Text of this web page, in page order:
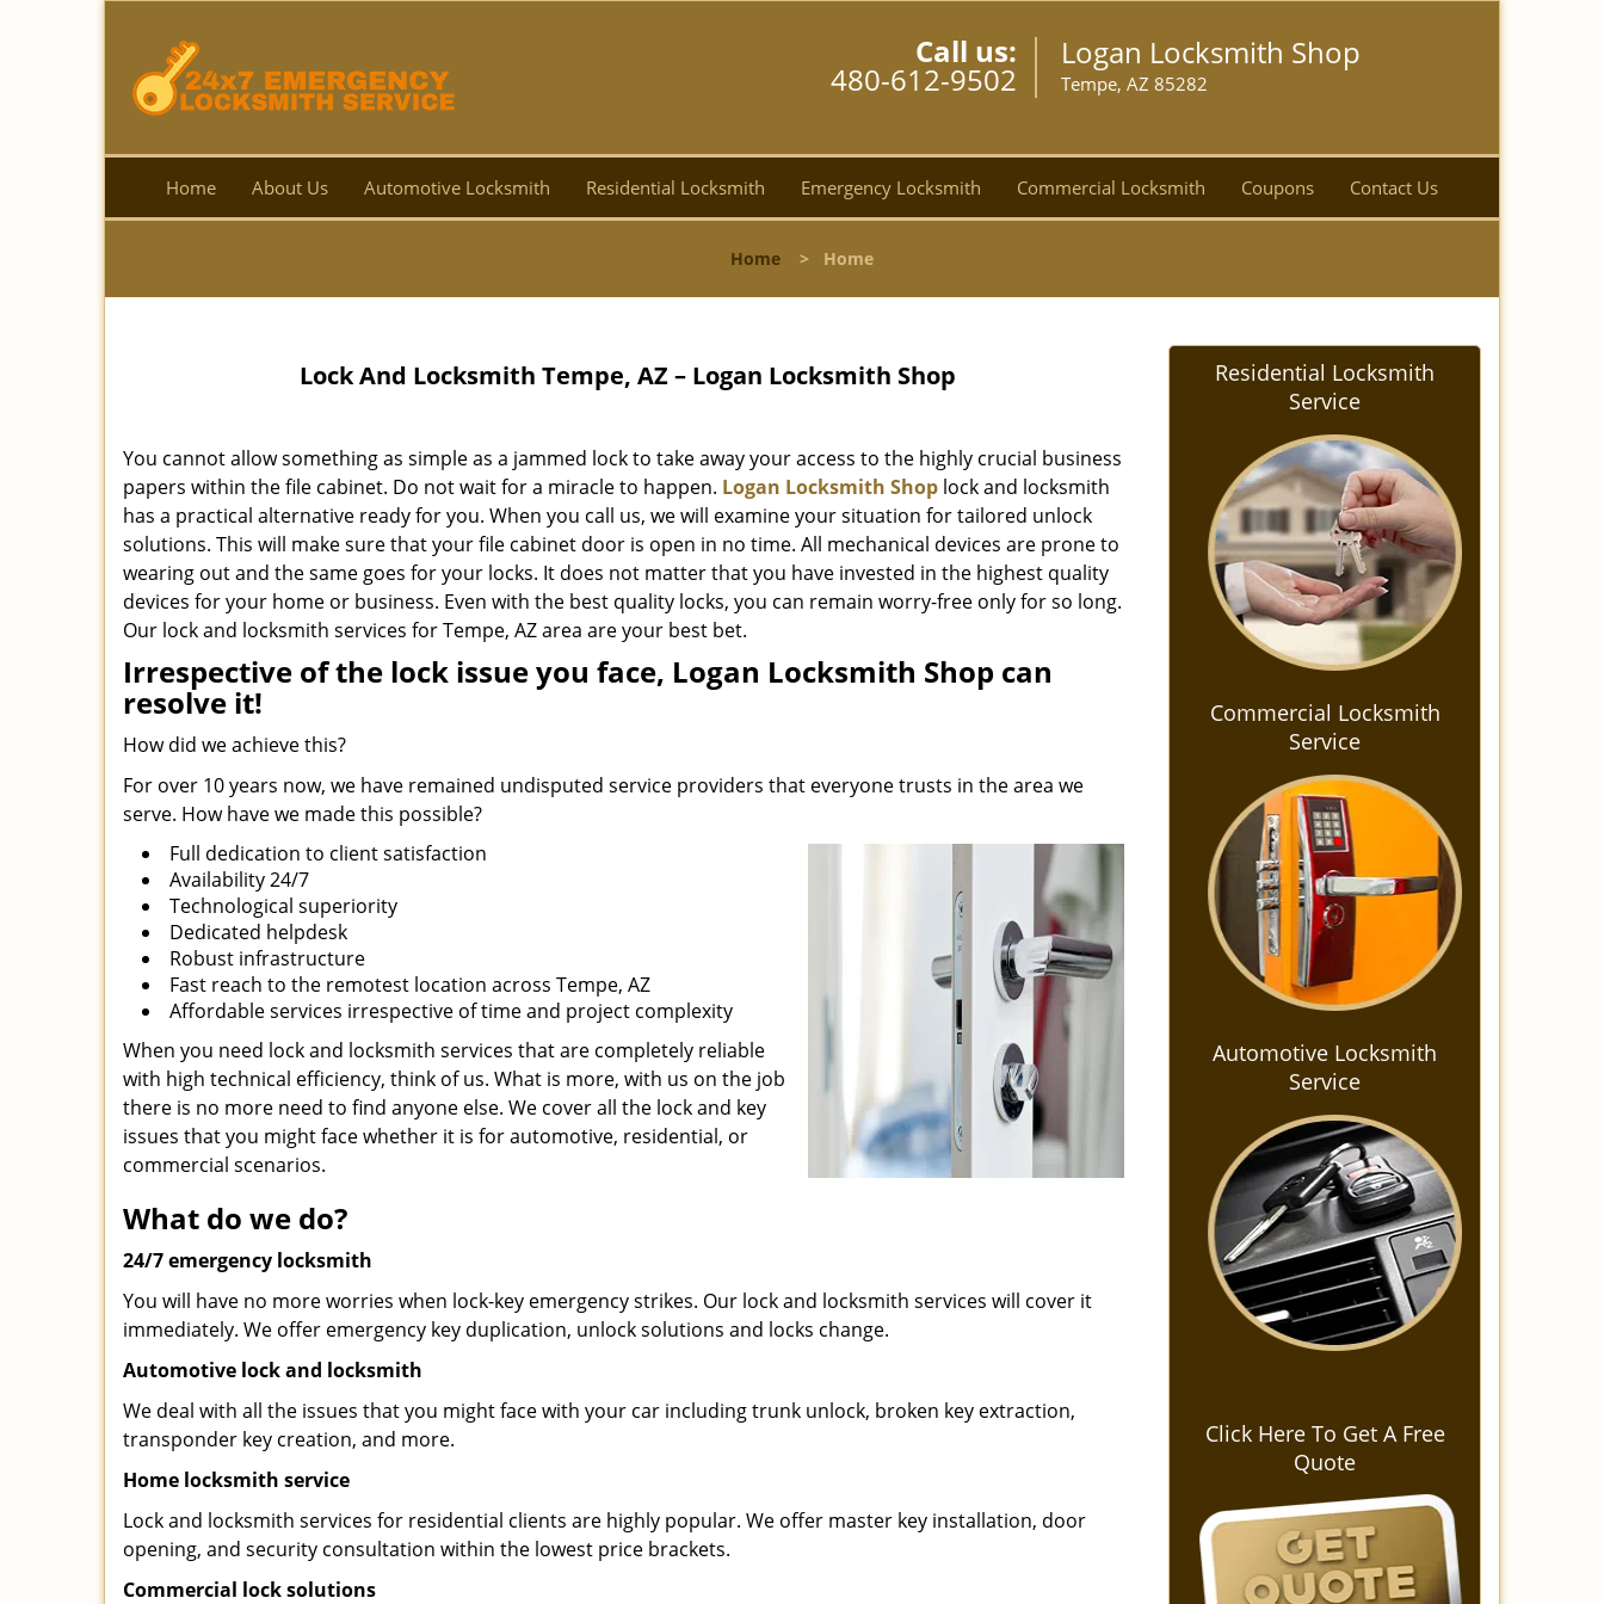
Call us:
480-612-9502
Logan Locksmith Shop
Tempe, AZ 85282
Home About Us Automotive Locksmith Residential Locksmith Emergency Locksmith Commercial Locksmith Coupons Contact Us
Home > Home
Lock And Locksmith Tempe, AZ – Logan Locksmith Shop
You cannot allow something as simple as a jammed lock to take away your access to the highly crucial business
papers within the file cabinet. Do not wait for a miracle to happen. Logan Locksmith Shop lock and locksmith
has a practical alternative ready for you. When you call us, we will examine your situation for tailored unlock
solutions. This will make sure that your file cabinet door is open in no time. All mechanical devices are prone to
wearing out and the same goes for your locks. It does not matter that you have invested in the highest quality
devices for your home or business. Even with the best quality locks, you can remain worry-free only for so long.
Our lock and locksmith services for Tempe, AZ area are your best bet.
Irrespective of the lock issue you face, Logan Locksmith Shop can
resolve it!
How did we achieve this?
For over 10 years now, we have remained undisputed service providers that everyone trusts in the area we
serve. How have we made this possible?
Full dedication to client satisfaction
Availability 24/7
Technological superiority
Dedicated helpdesk
Robust infrastructure
Fast reach to the remotest location across Tempe, AZ
Affordable services irrespective of time and project complexity
When you need lock and locksmith services that are completely reliable
with high technical efficiency, think of us. What is more, with us on the job
there is no more need to find anyone else. We cover all the lock and key
issues that you might face whether it is for automotive, residential, or
commercial scenarios.
What do we do?
24/7 emergency locksmith
You will have no more worries when lock-key emergency strikes. Our lock and locksmith services will cover it
immediately. We offer emergency key duplication, unlock solutions and locks change.
Automotive lock and locksmith
We deal with all the issues that you might face with your car including trunk unlock, broken key extraction,
transponder key creation, and more.
Home locksmith service
Lock and locksmith services for residential clients are highly popular. We offer master key installation, door
opening, and security consultation within the lowest price brackets.
Commercial lock solutions
Residential Locksmith
Service
Commercial Locksmith
Service
Automotive Locksmith
Service
Click Here To Get A Free
Quote